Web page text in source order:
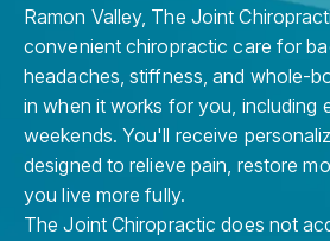
Ramon Valley, The Joint
convenient chiropractic care for
headaches, stiffness, and whole-
in when it works for you, including
weekends. You'll receive
designed to relieve pain, restore
you live more fully.
The Joint Chiropractic does not